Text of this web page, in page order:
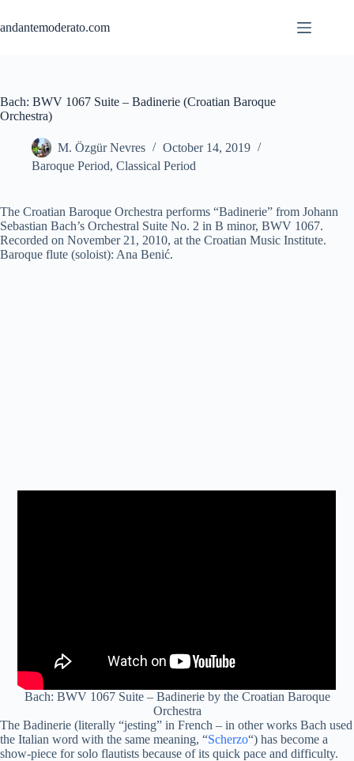
content
andantemoderato.com
Bach: BWV 1067 Suite – Badinerie (Croatian Baroque
Orchestra)
M. Özgür Nevres
October 14, 2019
Baroque Period, Classical Period
The Croatian Baroque Orchestra performs “Badinerie” from Johann
Sebastian Bach’s Orchestral Suite No. 2 in B minor, BWV 1067.
Recorded on November 21, 2010, at the Croatian Music Institute.
Baroque flute (soloist): Ana Benić.
Bach: BWV 1067 Suite – Badinerie by the Croatian Baroque
Orchestra
The Badinerie (literally “jesting” in French – in other works Bach used
the Italian word with the same meaning, “Scherzo“) has become a
show-piece for solo flautists because of its quick pace and difficulty.